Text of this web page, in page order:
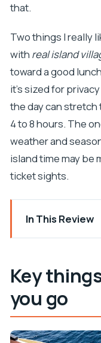
that.
Two things I really
with real island
toward a good
it’s sized for
the day can
4 to 8 hours. The
weather and
island time may be
ticket sights.
In This Review
Key things to
different
Private means
Choosing the
spend your
Key
you go